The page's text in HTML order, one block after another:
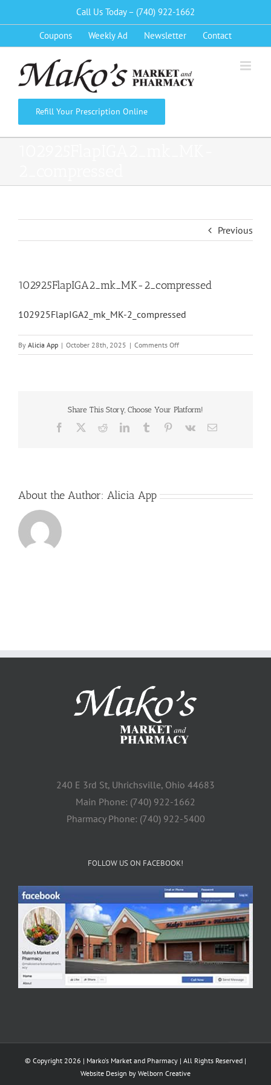
to
Call Us Today – (740) 922-1662
Coupons Weekly Ad Newsletter Contact
Refill Your Prescription Online
Previous
102925FlapIGA2_mk_MK-2_compressed
102925FlapIGA2_mk_MK-2_compressed
By Alicia App | October 28th, 2025 | Comments Offon
102925FlapIGA2_mk_MK-
Share This Story, Choose Your Platform!
Facebook RedditLinkedInTumblr Pinterest
Vk Email
About the Author: Alicia App
240 E 3rd St, Uhrichsville, Ohio 44683
Main Phone: (740) 922-1662
Pharmacy Phone: (740) 922-5400
FOLLOW US ON FACEBOOK!
© Copyright 2026 | Marko's Market and Pharmacy | All Rights Reserved |
Website Design by Welborn Creative